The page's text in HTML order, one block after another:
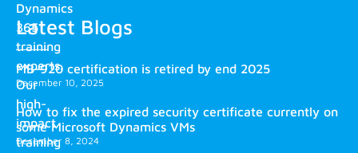
Dynamics
365
training
experts.
Our
high-
impact
training
Latest Blogs
MB-920 certification is retired by end 2025
December 10, 2025
How to fix the expired security certificate currently on
some Microsoft Dynamics VMs
December 8, 2024